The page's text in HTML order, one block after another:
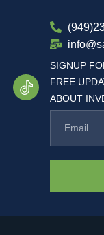
SIGNUP
FREE
ABOUT